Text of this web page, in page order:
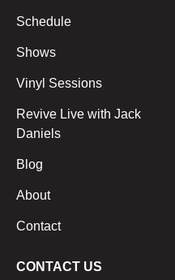
Schedule
Shows
Vinyl Sessions
Revive Live with Jack
Daniels
Blog
About
Contact
CONTACT US